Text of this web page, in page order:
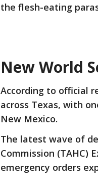
the flesh-eating
New World
According to official
across Texas, with
New Mexico.
The latest wave of
Commission (TAHC)
emergency orders